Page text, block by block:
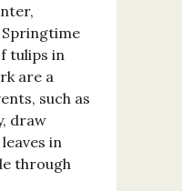
tulips in
are a
such as
draw
in
through